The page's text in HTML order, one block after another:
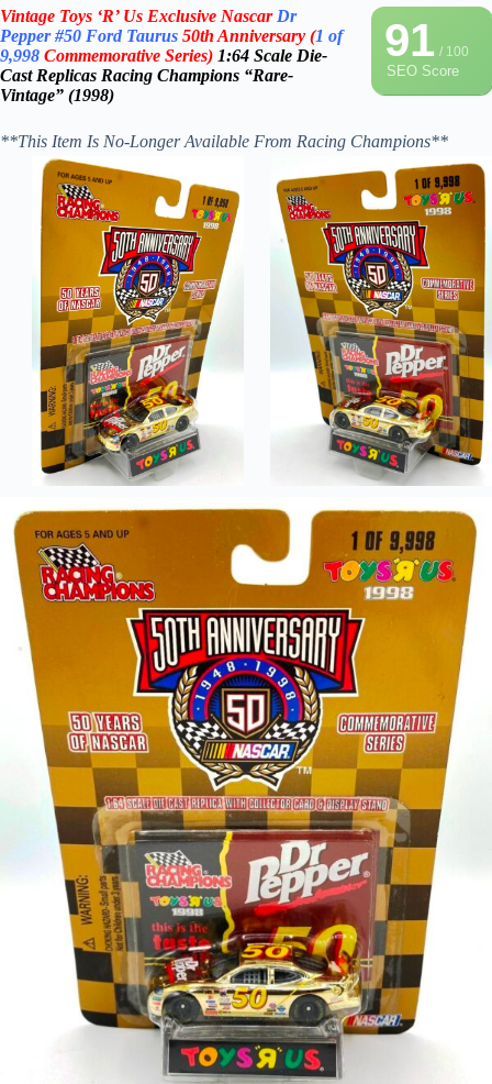
91/ 100
SEO Score
Vintage Toys ‘R’ Us Exclusive Nascar Dr
Pepper #50 Ford Taurus 50th Anniversary (1 of
9,998 Commemorative Series) 1:64 Scale Die-
Cast Replicas Racing Champions “Rare-
Vintage” (1998)
**This Item Is No-Longer Available From Racing Champions**